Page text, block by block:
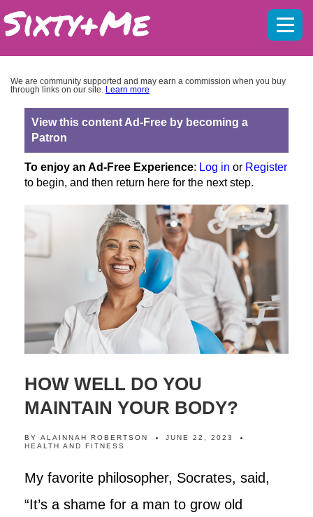
We are community supported and may earn a commission when you buy
through links on our site. Learn more
View this content Ad-Free by becoming a
Patron
To enjoy an Ad-Free Experience: Log in or Register
to begin, and then return here for the next step.
HOW WELL DO YOU
MAINTAIN YOUR BODY?
BY ALAINNAH ROBERTSON
JUNE 22, 2023
HEALTH AND FITNESS
My favorite philosopher, Socrates, said,
“It’s a shame for a man to grow old